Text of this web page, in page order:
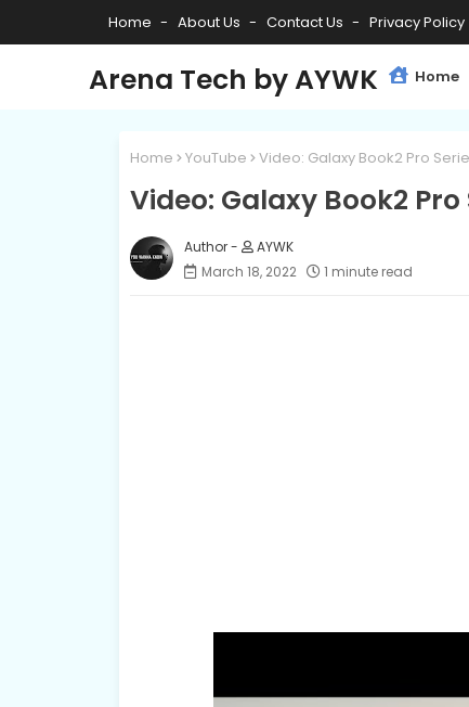
Home About Us Contact Us Privacy Policy
Arena Tech by AYWK Home
Home YouTube Video: Galaxy Book2 Pro
Video: Galaxy Book2
AYWK
March 18, 2022
1 minute read